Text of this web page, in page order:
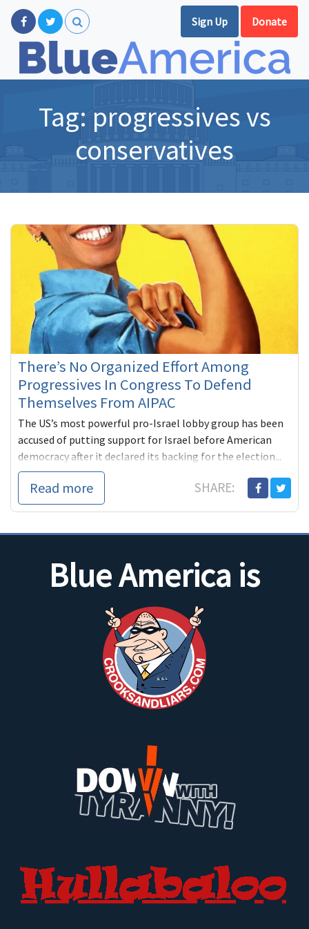
Sign Up Donate
Tag:progressives vs
conservatives
There’s No Organized Effort Among
Progressives In Congress To Defend
Themselves From AIPAC
The US’s most powerful pro-Israel lobby group has been
accused of putting support for Israel before American
democracy after it declared its backing for the election...
Read more SHARE:
Blue America is